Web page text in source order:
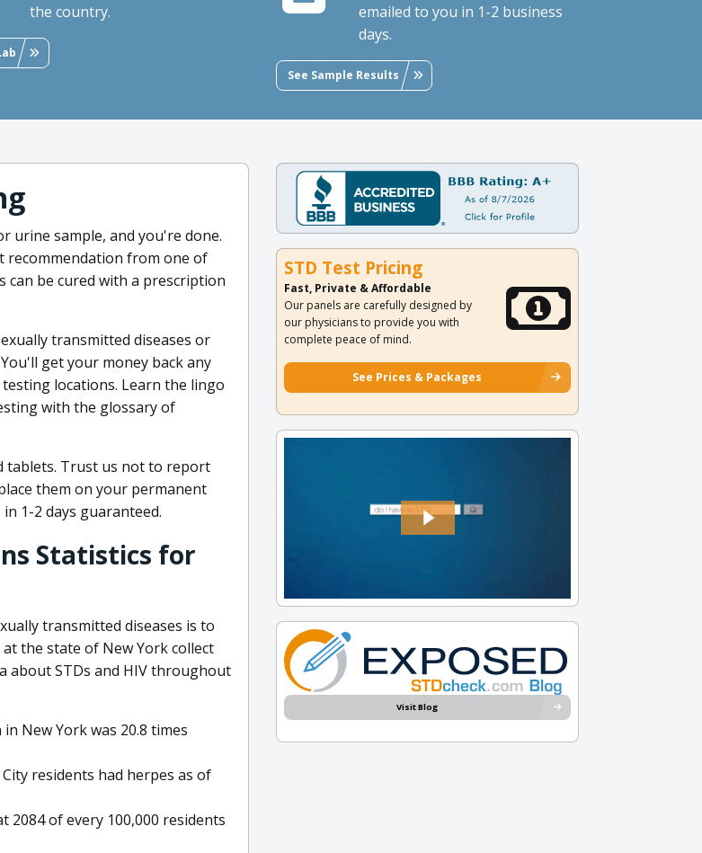
the country.
emailed to you in 1-2 business
days.
See Sample Results
urine sample, and you're done.
recommendation from one of
can be cured with a prescription
transmitted diseases or
get your money back any
locations. Learn the lingo
with the glossary of
tablets. Trust us not to report
them on your permanent
1-2 days guaranteed.
Statistics for
transmitted diseases is to
the state of New York collect
about STDs and HIV throughout
New York was 20.8 times
residents had herpes as of
2084 of every 100,000 residents
STD Test Pricing
Fast, Private & Affordable
Our panels are carefully designed by
our physicians to provide you with
complete peace of mind.
See Prices & Packages
Visit Blog